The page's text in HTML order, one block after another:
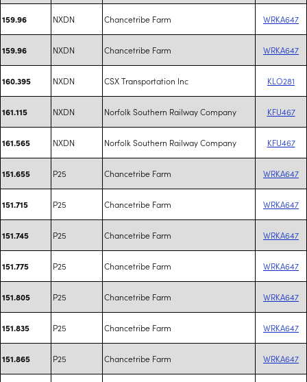
159.96 NXDN Chancetribe Farm WRKA647
159.96 NXDN Chancetribe Farm WRKA647
160.395 NXDN CSX Transportation Inc KLO281
161.115 NXDN Norfolk Southern Railway Company KFU467
161.565 NXDN Norfolk Southern Railway Company KFU467
151.655 P25 Chancetribe Farm WRKA647
151.715 P25 Chancetribe Farm WRKA647
151.745 P25 Chancetribe Farm WRKA647
151.775 P25 Chancetribe Farm WRKA647
151.805 P25 Chancetribe Farm WRKA647
151.835 P25 Chancetribe Farm WRKA647
151.865 P25 Chancetribe Farm WRKA647